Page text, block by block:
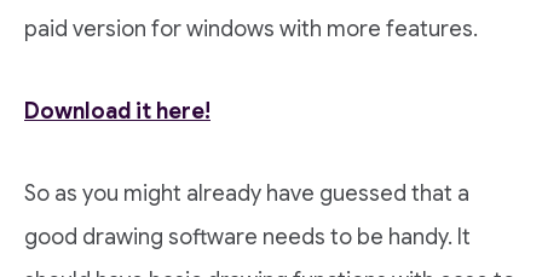
paid version for windows with more features.
Download it here!
So as you might already have guessed that a
good drawing software needs to be handy. It